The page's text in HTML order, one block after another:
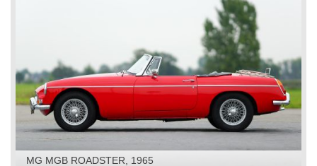
MG MGB ROADSTER, 1965